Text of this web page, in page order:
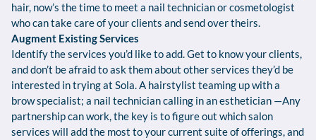
hair, now’s the time to meet a nail technician or cosmetologist
who can take care of your clients and send over theirs.
Augment Existing Services
Identify the services you’d like to add. Get to know your clients,
and don’t be afraid to ask them about other services they’d be
interested in trying at Sola. A hairstylist teaming up with a
brow specialist; a nail technician calling in an esthetician —Any
partnership can work, the key is to figure out which salon
services will add the most to your current suite of offerings, and